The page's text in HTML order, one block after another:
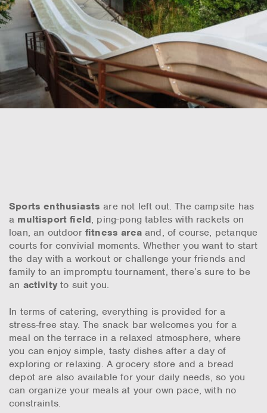
Sports enthusiasts are not left out. The campsite has
a multisport field, ping-pong tables with rackets on
loan, an outdoor fitness areaand, of course, petanque
courts for convivial moments. Whether you want to start
the day with a workout or challenge your friends and
family to an impromptu tournament, there’s sure to be
an activityto suit you.
In terms of catering, everything is provided for a
stress-free stay. The snack bar welcomes you for a
meal on the terrace in a relaxed atmosphere, where
you can enjoy simple, tasty dishes after a day of
exploring or relaxing. A grocery store and a bread
depot are also available for your daily needs, so you
can organize your meals at your own pace, with no
constraints.